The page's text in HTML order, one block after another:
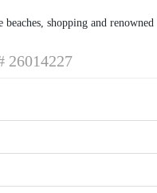
beaches, shopping and
26014227